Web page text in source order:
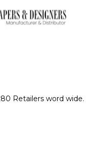
Retailers word wide.